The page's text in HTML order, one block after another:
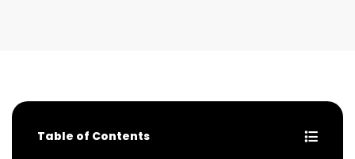
Table of Contents